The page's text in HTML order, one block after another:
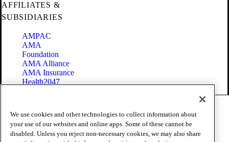
AFFILIATES &
SUBSIDIARIES
AMPAC
AMA
Foundation
AMA Alliance
AMA Insurance
Health2047
Terms of Use
Privacy Policy
Website Accessibility
We use cookies and other technologies to collect information about
your use of our websites and online apps. Some of these cannot be
disabled. Unless you reject non-necessary cookies, we may also share